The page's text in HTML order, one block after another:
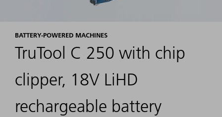
BATTERY-POWERED MACHINES
TruTool C 250 with chip
clipper, 18V LiHD
rechargeable battery